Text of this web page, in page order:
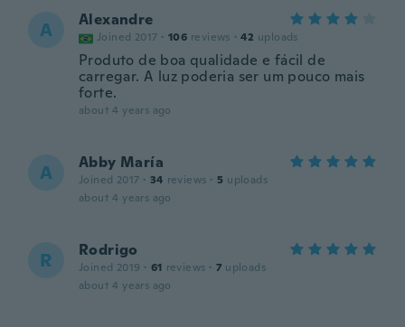
A Alexandre
Joined 2017 · 106 reviews · 42 uploads
Produto de boa qualidade e fácil de
carregar. A luz poderia ser um pouco mais
forte.
about 4 years ago
A Abby María
Joined 2017 · 34 reviews · 5 uploads
about 4 years ago
R Rodrigo
Joined 2019 · 61 reviews · 7 uploads
about 4 years ago